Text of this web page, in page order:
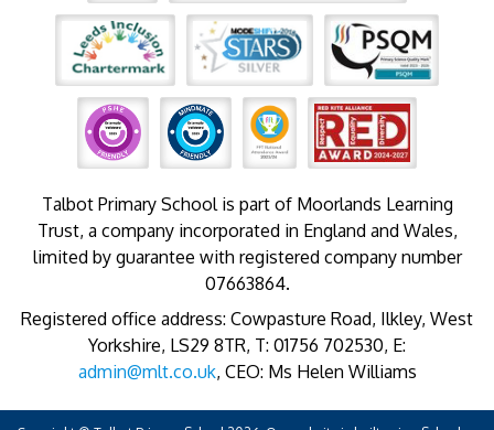
Talbot Primary School is part of Moorlands Learning
Trust, a company incorporated in England and Wales,
limited by guarantee with registered company number
07663864.
Registered office address: Cowpasture Road, Ilkley, West
Yorkshire, LS29 8TR, T: 01756 702530, E:
admin@mlt.co.uk, CEO: Ms Helen Williams